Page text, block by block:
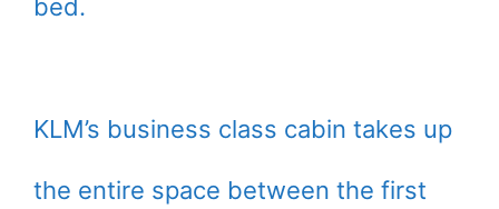
bed.
KLM’s business class cabin takes up
the entire space between the first